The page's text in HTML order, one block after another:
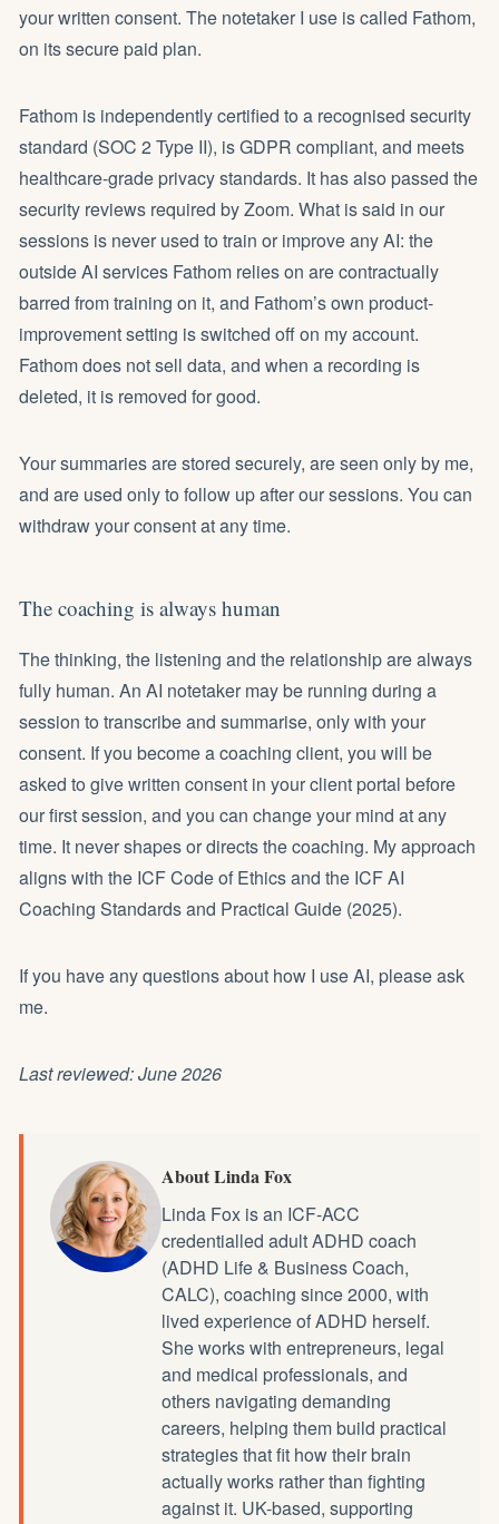
your written consent. The notetaker I use is called Fathom,
on its secure paid plan.
Fathom is independently certified to a recognised security
standard (SOC 2 Type II), is GDPR compliant, and meets
healthcare-grade privacy standards. It has also passed the
security reviews required by Zoom. What is said in our
sessions is never used to train or improve any AI: the
outside AI services Fathom relies on are contractually
barred from training on it, and Fathom’s own product-
improvement setting is switched off on my account.
Fathom does not sell data, and when a recording is
deleted, it is removed for good.
Your summaries are stored securely, are seen only by me,
and are used only to follow up after our sessions. You can
withdraw your consent at any time.
The coaching is always human
The thinking, the listening and the relationship are always
fully human. An AI notetaker may be running during a
session to transcribe and summarise, only with your
consent. If you become a coaching client, you will be
asked to give written consent in your client portal before
our first session, and you can change your mind at any
time. It never shapes or directs the coaching. My approach
aligns with the ICF Code of Ethics and the ICF AI
Coaching Standards and Practical Guide (2025).
If you have any questions about how I use AI, please ask
me.
Last reviewed: June 2026
About Linda Fox
Linda Fox is an ICF-ACC
credentialled adult ADHD coach
(ADHD Life & Business Coach,
CALC), coaching since 2000, with
lived experience of ADHD herself.
She works with entrepreneurs, legal
and medical professionals, and
others navigating demanding
careers, helping them build practical
strategies that fit how their brain
actually works rather than fighting
against it. UK-based, supporting